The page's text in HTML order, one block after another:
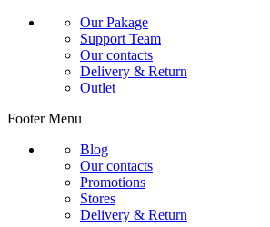
Our Pakage
Support Team
Our contacts
Delivery & Return
Outlet
Footer Menu
Blog
Our contacts
Promotions
Stores
Delivery & Return